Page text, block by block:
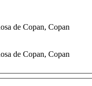
de Copan, Copan
de Copan, Copan